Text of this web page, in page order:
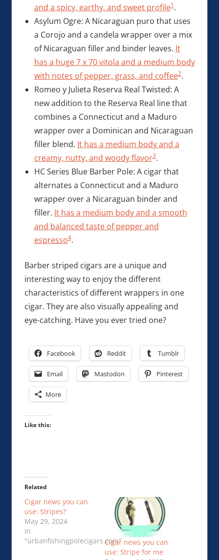
and a spicy, earthy, and sweet profile1.
Asylum Ogre: A Nicaraguan puro that uses
a Corojo and a candela wrapper over a mix
of Nicaraguan filler and binder leaves. It
has a huge 7 x 70 vitola and a medium body
with notes of pepper, grass, and coffee2.
Romeo y Julieta Reserva Real Twisted: A
new addition to the Reserva Real line that
combines a Connecticut and a Maduro
wrapper over a Dominican and Nicaraguan
filler blend. It has a medium body and a
creamy, nutty, and woody flavor3.
HC Series Blue Barber Pole: A cigar that
alternates a Connecticut and a Maduro
wrapper over a Nicaraguan binder and
filler. It has a medium body and a smooth
and balanced taste of pepper and
espresso4.
Barber striped cigars are a unique and
interesting way to enjoy the different
characteristics of different wrappers in one
cigar. They are also visually appealing and
eye-catching. Have you ever tried one?
Facebook Reddit Tumblr
Email Mastodon Pinterest
More
Like this:
Related
Cigar news you can
use: Stripes?
May 29, 2024
In
"urbanfishingpolecigars.com"Cigar news you can
use: Stripe for me